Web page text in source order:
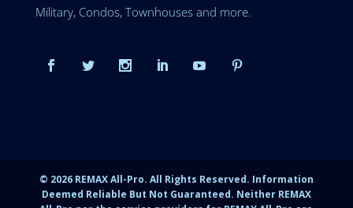
Military, Condos, Townhouses and more.
© 2026REMAX All-Pro. All Rights Reserved. Information
Deemed Reliable But Not Guaranteed. Neither REMAX